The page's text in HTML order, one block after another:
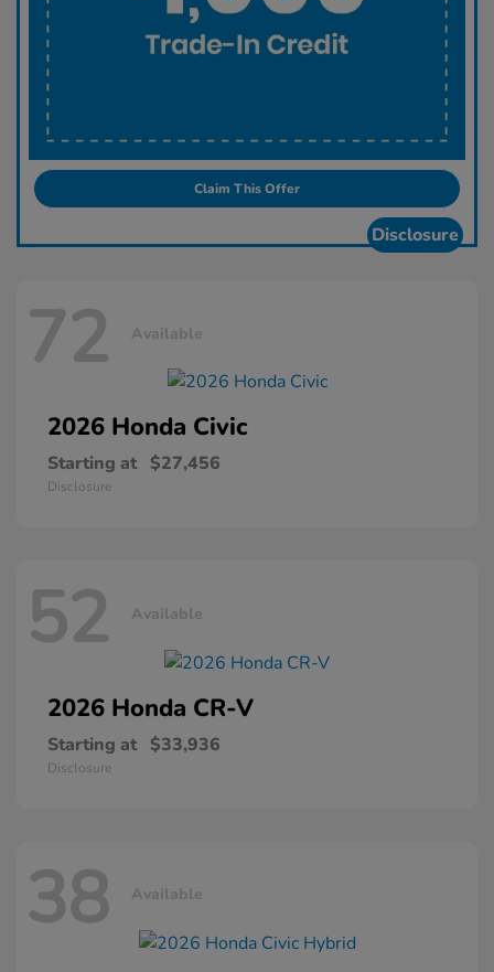
Claim This Offer
Disclosure
72 Available
2026 Honda Civic
Starting at $27,456
Disclosure
52 Available
2026 Honda CR-V
Starting at $33,936
Disclosure
38 Available